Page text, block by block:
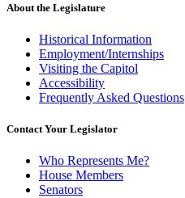
About the Legislature
Historical Information
Employment/Internships
Visiting the Capitol
Accessibility
Frequently Asked Questions
Contact Your Legislator
Who Represents Me?
House Members
Senators